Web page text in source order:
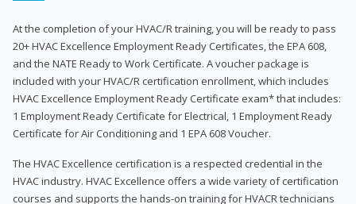
At the completion of your HVAC/R training, you will be ready to pass
20+ HVAC Excellence Employment Ready Certificates, the EPA 608,
and the NATE Ready to Work Certificate. A voucher package is
included with your HVAC/R certification enrollment, which includes
HVAC Excellence Employment Ready Certificate exam* that includes:
1 Employment Ready Certificate for Electrical, 1 Employment Ready
Certificate for Air Conditioning and 1 EPA 608 Voucher.
The HVAC Excellence certification is a respected credential in the
HVAC industry. HVAC Excellence offers a wide variety of certification
courses and supports the hands-on training for HVACR technicians